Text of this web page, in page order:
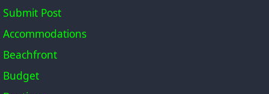
Submit Post
Accommodations
Beachfront
Budget